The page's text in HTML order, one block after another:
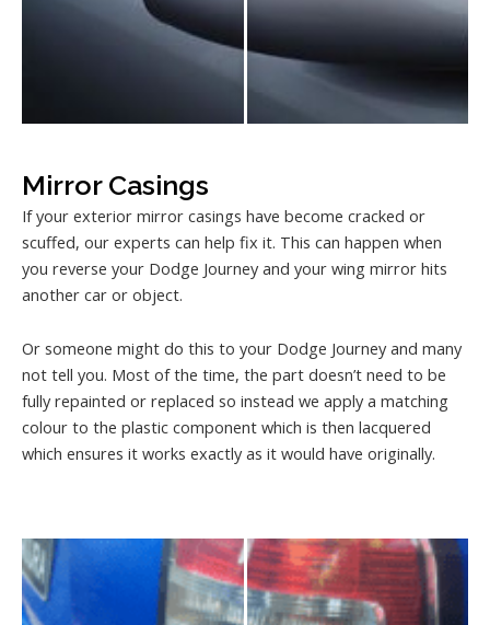
Mirror Casings
If your exterior mirror casings have become cracked or
scuffed, our experts can help fix it. This can happen when
you reverse your Dodge Journey and your wing mirror hits
another car or object.
Or someone might do this to your Dodge Journey and many
not tell you. Most of the time, the part doesn’t need to be
fully repainted or replaced so instead we apply a matching
colour to the plastic component which is then lacquered
which ensures it works exactly as it would have originally.